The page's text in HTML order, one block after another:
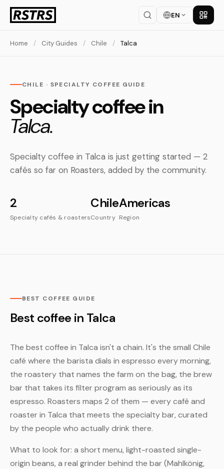
EN Get
Home / City Guides / Chile / Talca
CHILE · SPECIALTY COFFEE GUIDE
Specialty coffee in
Talca.
Specialty coffee in Talca is just getting started — 2
cafés so far on Roasters, added by the community.
2
Specialty cafés & roasters
Chile
Country
Americas
Region
BEST COFFEE GUIDE
Best coffee in Talca
The best coffee in Talca isn't a chain. It's the small Chile
café where the barista dials in espresso every morning,
the roastery that names the farm on the bag, the brew
bar that takes its filter program as seriously as its
espresso. Roasters maps 2 of them — every café and
roaster in Talca that meets the specialty bar, curated
by the people who actually drink there.
What to look for: a short menu, light-roasted single-
origin beans, a real grinder behind the bar (Mahlkönig,